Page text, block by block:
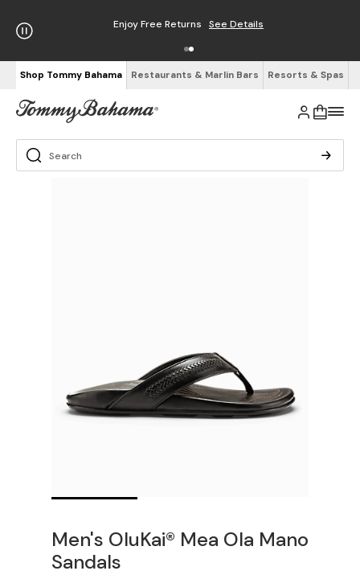
Enjoy Free Returns See Details
Shop Tommy Bahama Restaurants & Marlin Bars Resorts & Spas
Men's OluKai® Mea Ola Mano
Sandals